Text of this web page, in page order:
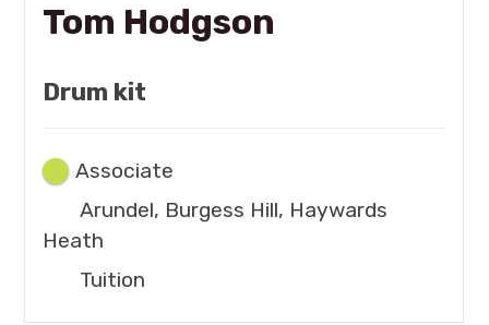
Tom Hodgson
Drum kit
Associate
Arundel, Burgess Hill, Haywards
Heath
Tuition